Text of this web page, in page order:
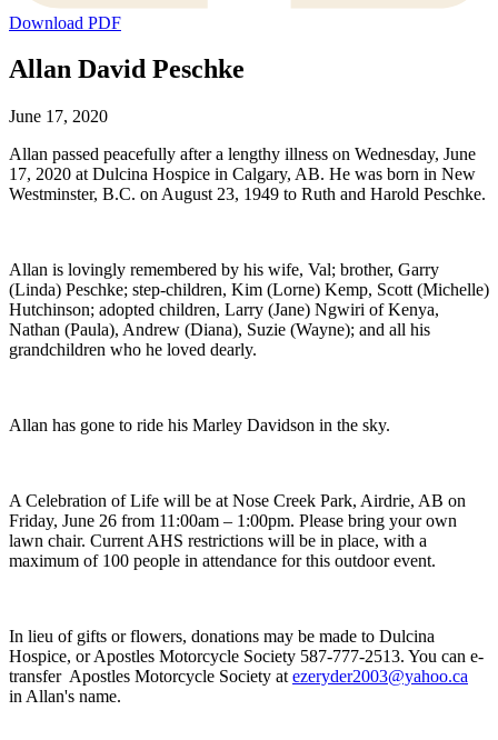
Download PDF
Allan David Peschke
June 17, 2020
Allan passed peacefully after a lengthy illness on Wednesday, June
17, 2020 at Dulcina Hospice in Calgary, AB. He was born in New
Westminster, B.C. on August 23, 1949 to Ruth and Harold Peschke.
Allan is lovingly remembered by his wife, Val; brother, Garry
(Linda) Peschke; step-children, Kim (Lorne) Kemp, Scott (Michelle)
Hutchinson; adopted children, Larry (Jane) Ngwiri of Kenya,
Nathan (Paula), Andrew (Diana), Suzie (Wayne); and all his
grandchildren who he loved dearly.
Allan has gone to ride his Marley Davidson in the sky.
A Celebration of Life will be at Nose Creek Park, Airdrie, AB on
Friday, June 26 from 11:00am – 1:00pm. Please bring your own
lawn chair. Current AHS restrictions will be in place, with a
maximum of 100 people in attendance for this outdoor event.
In lieu of gifts or flowers, donations may be made to Dulcina
Hospice, or Apostles Motorcycle Society 587-777-2513. You can e-
transfer Apostles Motorcycle Society at ezeryder2003@yahoo.ca
in Allan's name.